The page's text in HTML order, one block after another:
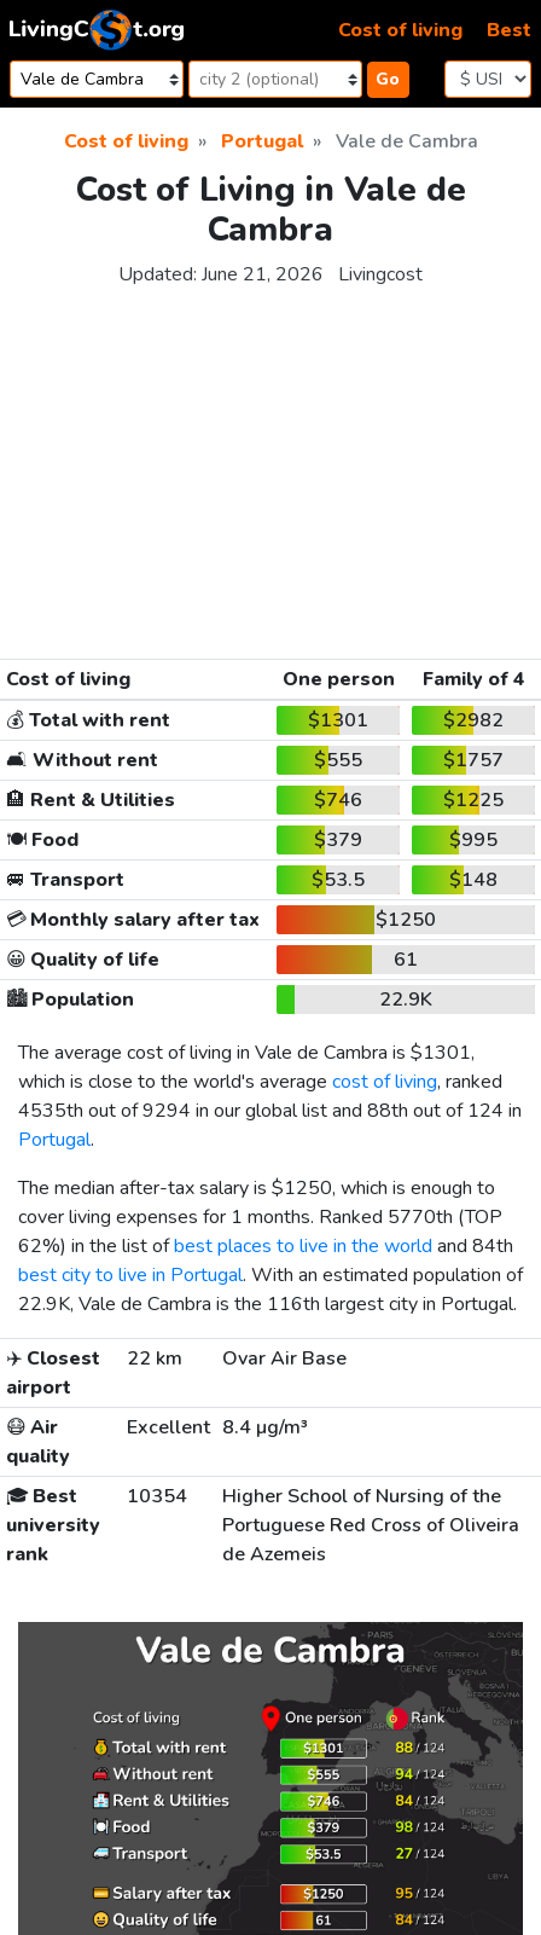
Skip to content
Go
Cost of living Best
Cost of living Portugal Vale de Cambra
Cost of Living in Vale de
Cambra
Updated: June 21, 2026 Livingcost
Cost of living One person
Family of 4
💰Total with rent $1301
$2982
🛋️ Without rent $555
$1757
🏨 Rent & Utilities $746
$1225
🍽️Food $379
$995
🚐 Transport $53.5
$148
💳Monthly salary after tax
$1250
😀 Quality of life
61
🏙️Population
22.9K
The average cost of living in Vale de Cambra is $1301,
which is close to the world's average cost of living, ranked
4535th out of 9294 in our global list and 88th out of 124 in
Portugal.
The median after-tax salary is $1250, which is enough to
cover living expenses for 1 months. Ranked 5770th (TOP
62%) in the list ofbest places to live in the world and 84th
best city to live in Portugal. With an estimated population of
22.9K, Vale de Cambra is the 116th largest city in Portugal.
✈️ Closest
airport
22 km Ovar Air Base
😷Air
quality
Excellent 8.4 µg/m³
🎓 Best
university
rank
10354
Higher School of Nursing of the
Portuguese Red Cross of Oliveira
de Azemeis